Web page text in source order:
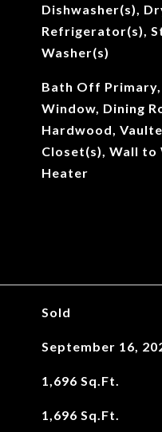
Dishwasher(s),
Refrigerator(s),
Washer(s)
Bath Off
Window, Dining
Hardwood,
Closet(s), Wall
Heater
Sold
September 16,
1,696 Sq.Ft.
1,696 Sq.Ft.